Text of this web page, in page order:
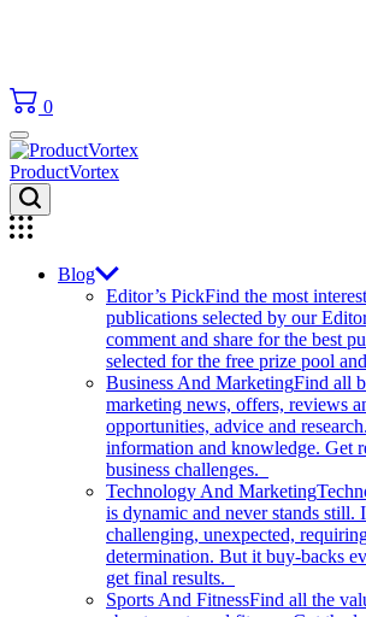
0
ProductVortex
Blog
Editor’s PickFind the most
publications selected by our
comment and share for the best
selected for the free prize pool
Business And MarketingFind all
marketing news, offers, reviews
opportunities, advice and
information and knowledge. Get
business challenges.
Technology And Marketing
is dynamic and never stands still.
challenging, unexpected,
determination. But it buy-backs
get final results.
Sports And FitnessFind all the